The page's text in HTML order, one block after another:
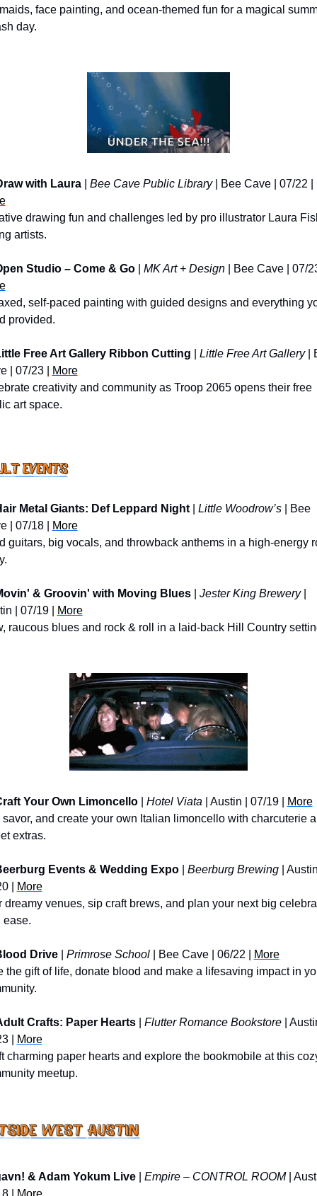
face painting, and ocean-themed fun for a magical
day.
with Laura | Bee Cave Public Library
drawing fun and challenges led by pro illustrator Laura
artists.
Studio – Come & Go | MK Art + Design
self-paced painting with guided designs and everything
provided.
Free Art Gallery Ribbon Cutting Little Free Art Gallery |
| 07/23 |
More
creativity and community as Troop 2065 opens their free
art space.
Metal Giants: Def Leppard Night | Little Woodrow’s | Bee
| 07/18 |
More
guitars, big vocals, and throwback anthems in a high-energy
& Groovin' with Moving Blues | Jester King Brewery |
| 07/19 |
More
raucous blues and rock & roll in a laid-back Hill Country
Your Own Limoncello | Hotel Viata | Austin | 07/19 |
More
savor, and create your own Italian limoncello with charcuterie
extras.
Events & Wedding Expo | Beerburg Brewing |
|
More
dreamy venues, sip craft brews, and plan your next big
ease.
Drive | Primrose School | Bee Cave | 06/22 |
More
the gift of life, donate blood and make a lifesaving impact in
Crafts: Paper Hearts | Flutter Romance Bookstore |
|
More
charming paper hearts and explore the bookmobile at this
meetup.
& Adam Yokum Live | Empire – CONTROL ROOM |